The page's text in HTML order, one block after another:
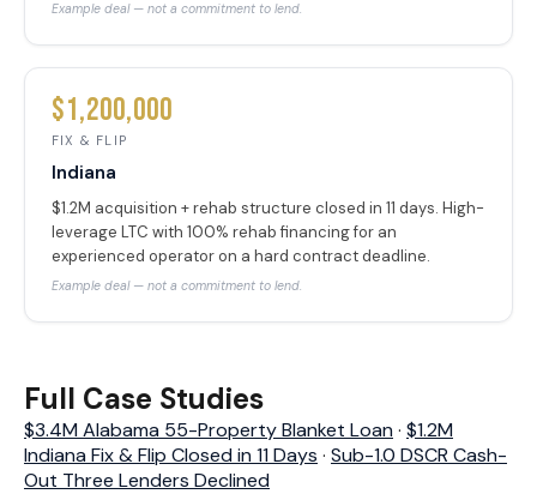
Example deal — not a commitment to lend.
$1,200,000
FIX & FLIP
Indiana
$1.2M acquisition + rehab structure closed in 11 days. High-
leverage LTC with 100% rehab financing for an
experienced operator on a hard contract deadline.
Example deal — not a commitment to lend.
Full Case Studies
$3.4M Alabama 55-Property Blanket Loan· $1.2M
Indiana Fix & Flip Closed in 11 Days · Sub-1.0 DSCR Cash-
Out Three Lenders Declined